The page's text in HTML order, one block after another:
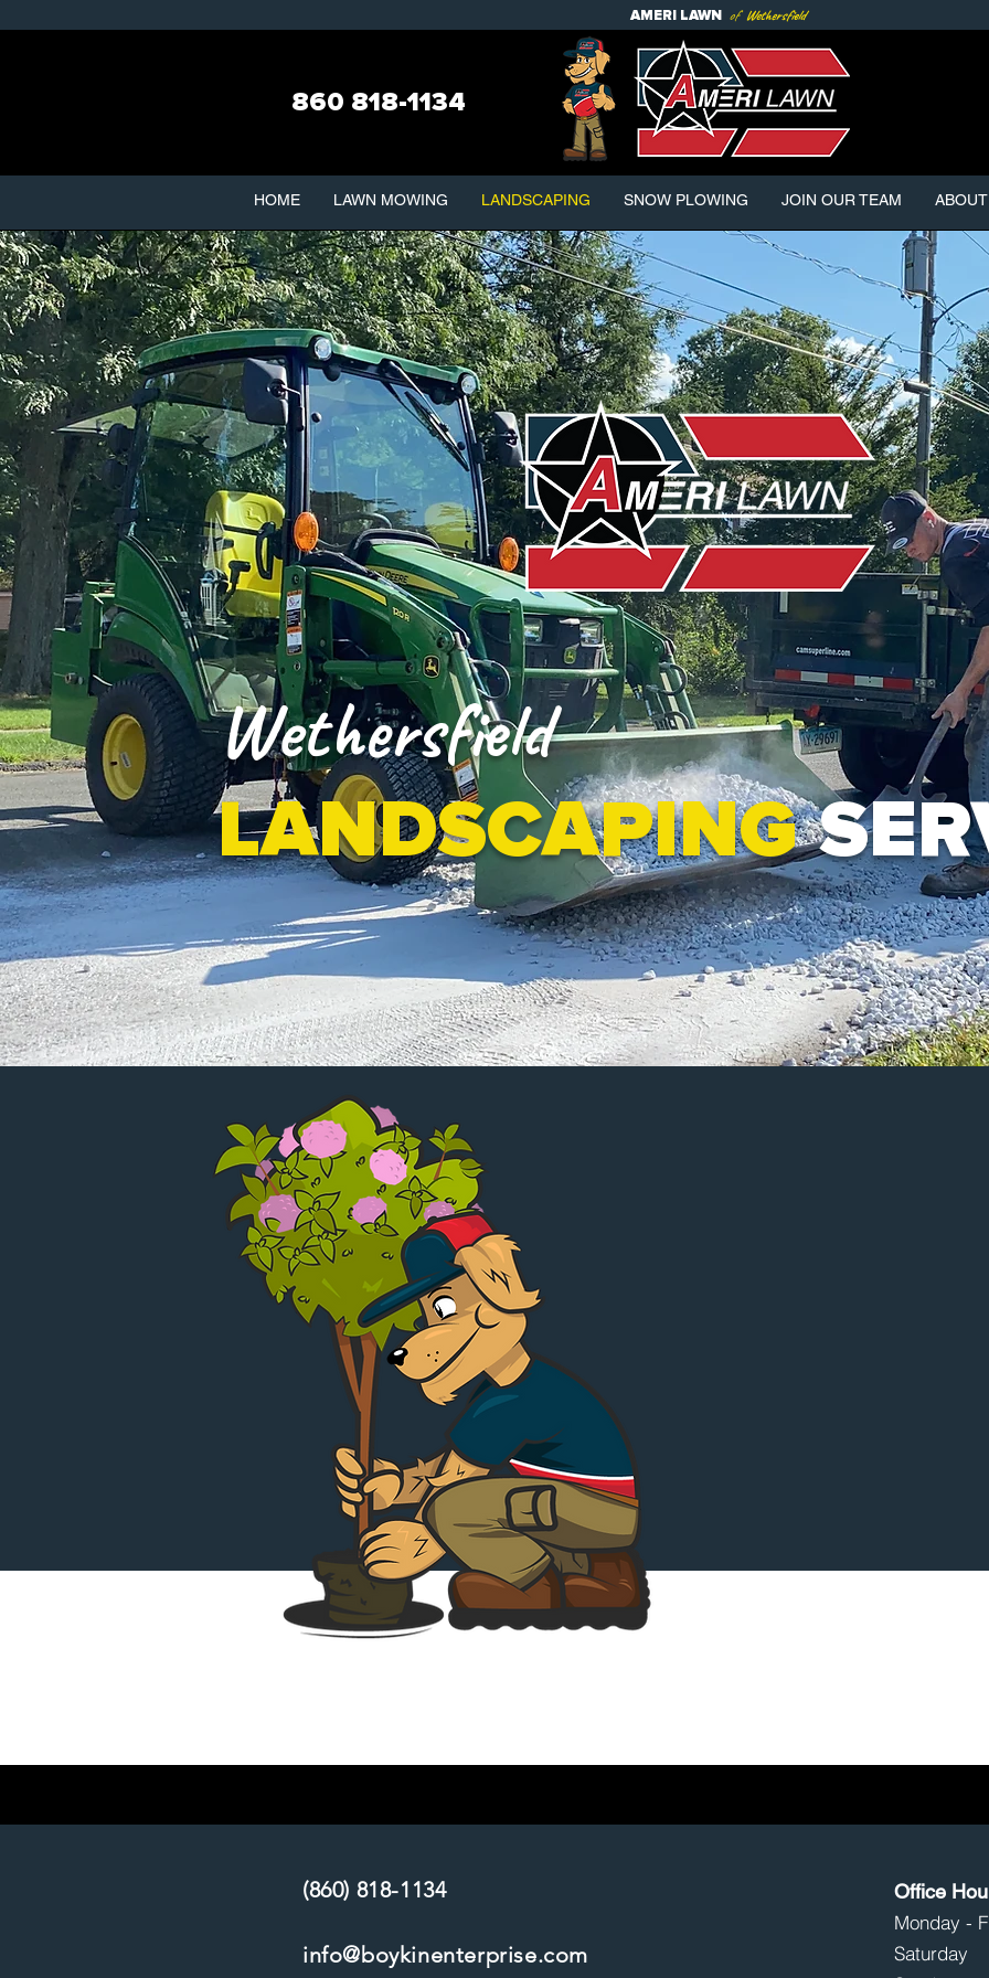
AMERI LAWN ofWethersfield
860 818-1134
HOME LAWN MOWING LANDSCAPING SNOW PLOWING JOIN OUR TEAM
Wethersfield
LANDSCAPING
(860) 818-1134
info@boykinenterprise.com
Office
Monday -